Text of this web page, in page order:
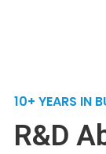
10+ YEARS IN
R&D